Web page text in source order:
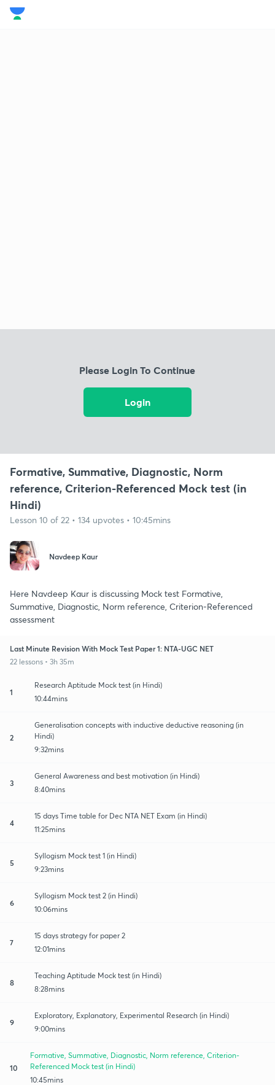
Please Login To Continue
Login
Formative, Summative, Diagnostic, Norm
reference, Criterion-Referenced Mock test (in
Hindi)
Lesson 10 of 22 • 134 upvotes • 10:45mins
Navdeep Kaur
Here Navdeep Kaur is discussing Mock test Formative,
Summative, Diagnostic, Norm reference, Criterion-Referenced
assessment
Last Minute Revision With Mock Test Paper 1: NTA-UGC NET
22 lessons • 3h 35m
1
Research Aptitude Mock test (in Hindi)
10:44mins
2
Generalisation concepts with inductive deductive reasoning (in
Hindi)
9:32mins
3
General Awareness and best motivation (in Hindi)
8:40mins
4
15 days Time table for Dec NTA NET Exam (in Hindi)
11:25mins
5
Syllogism Mock test 1 (in Hindi)
9:23mins
6
Syllogism Mock test 2 (in Hindi)
10:06mins
7
15 days strategy for paper 2
12:01mins
8
Teaching Aptitude Mock test (in Hindi)
8:28mins
9
Exploratory, Explanatory, Experimental Research (in Hindi)
9:00mins
10
Formative, Summative, Diagnostic, Norm reference, Criterion-
Referenced Mock test (in Hindi)
10:45mins